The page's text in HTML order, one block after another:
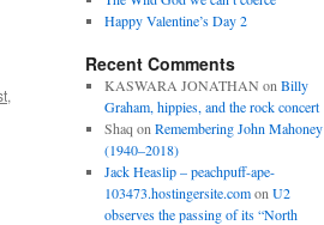
,
Happy Valentine’s Day 2
Recent Comments
KASWARA JONATHAN on Billy
Graham, hippies, and the rock concert
Shaq on Remembering John Mahoney
(1940–2018)
Jack Heaslip – peachpuff-ape-
103473.hostingersite.comon U2
observes the passing of its “North